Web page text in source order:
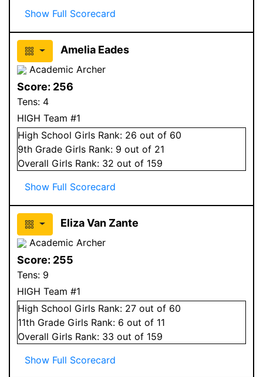
Show Full Scorecard
Amelia Eades
Academic Archer
Score: 256
Tens: 4
HIGH Team #1
High School Girls Rank: 26 out of 60
9th Grade Girls Rank: 9 out of 21
Overall Girls Rank: 32 out of 159
Show Full Scorecard
Eliza Van Zante
Academic Archer
Score: 255
Tens: 9
HIGH Team #1
High School Girls Rank: 27 out of 60
11th Grade Girls Rank: 6 out of 11
Overall Girls Rank: 33 out of 159
Show Full Scorecard